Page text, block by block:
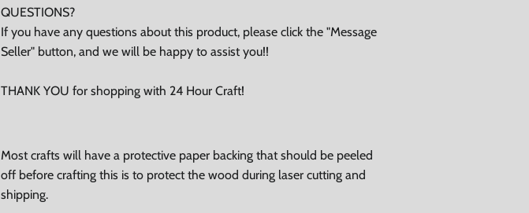
QUESTIONS?
If you have any questions about this product, please click the "Message
Seller" button, and we will be happy to assist you!!
THANK YOU for shopping with 24 Hour Craft!
Most crafts will have a protective paper backing that should be peeled
off before crafting this is to protect the wood during laser cutting and
shipping.